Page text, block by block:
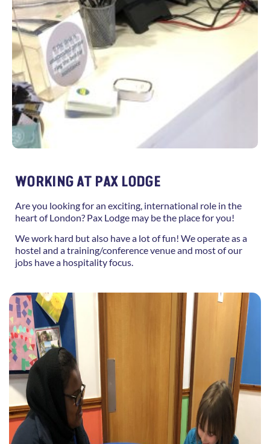
WORKING AT PAX LODGE
Are you looking for an exciting, international role in the
heart of London? Pax Lodge may be the place for you!
We work hard but also have a lot of fun! We operate as a
hostel and a training/conference venue and most of our
jobs have a hospitality focus.